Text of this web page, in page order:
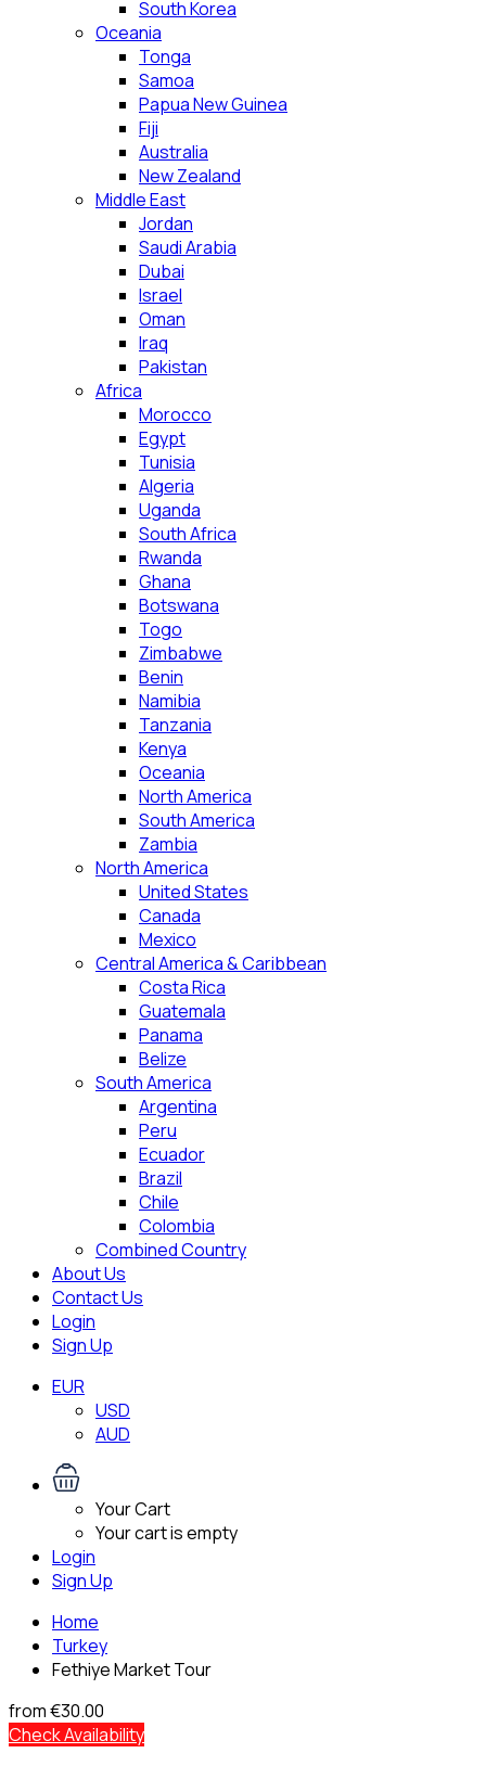
South Korea
Oceania
Tonga
Samoa
Papua New Guinea
Fiji
Australia
New Zealand
Middle East
Jordan
Saudi Arabia
Dubai
Israel
Oman
Iraq
Pakistan
Africa
Morocco
Egypt
Tunisia
Algeria
Uganda
South Africa
Rwanda
Ghana
Botswana
Togo
Zimbabwe
Benin
Namibia
Tanzania
Kenya
Oceania
North America
South America
Zambia
North America
United States
Canada
Mexico
Central America & Caribbean
Costa Rica
Guatemala
Panama
Belize
South America
Argentina
Peru
Ecuador
Brazil
Chile
Colombia
Combined Country
About Us
Contact Us
Login
Sign Up
EUR
USD
AUD
Your Cart
Your cart is empty
Login
Sign Up
Home
Turkey
Fethiye Market Tour
from€30.00
Check Availability